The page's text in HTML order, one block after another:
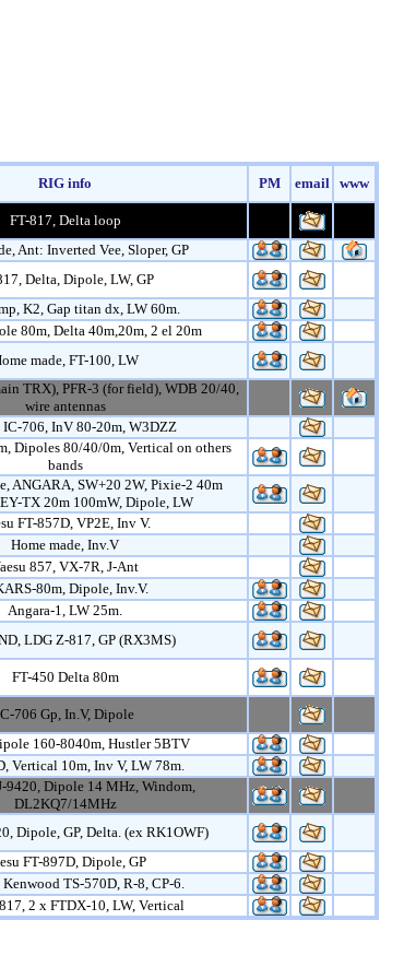
RIG info PM email
www
FT-817, Delta loop
Ant: Inverted Vee, Sloper, GP
Delta, Dipole, LW, GP
K2, Gap titan dx, LW 60m.
80m, Delta 40m,20m, 2 el 20m
made, FT-100, LW
TRX), PFR-3 (for field), WDB 20/40,
wire antennas
IC-706, InV 80-20m, W3DZZ
Dipoles 80/40/0m, Vertical on others
bands
ANGARA, SW+20 2W, Pixie-2 40m
TX 20m 100mW, Dipole, LW
FT-857D, VP2E, Inv V.
Home made, Inv.V
857, VX-7R, J-Ant
80m, Dipole, Inv.V.
Angara-1, LW 25m.
LDG Z-817, GP (RX3MS)
FT-450 Delta 80m
706 Gp, In.V, Dipole
160-8040m, Hustler 5BTV
Vertical 10m, Inv V, LW 78m.
9420, Dipole 14 MHz, Windom,
DL2KQ7/14MHz
Dipole, GP, Delta. (ex RK1OWF)
FT-897D, Dipole, GP
TS-570D, R-8, CP-6.
2 x FTDX-10, LW, Vertical